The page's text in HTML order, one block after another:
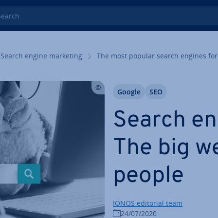
Search engine marketing The most popular search engines
Search
The big
people
IONOS editorial team
24/07/2020
Google SEO